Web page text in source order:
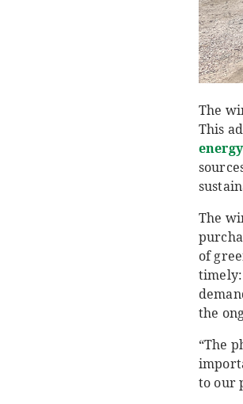
The
This
The
of
the
“The
to our